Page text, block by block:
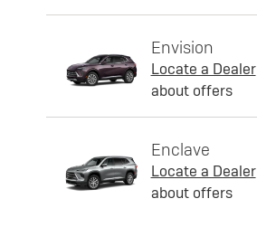
Envision
Locate a Dealer
about offers
Enclave
Locate a Dealer
about offers